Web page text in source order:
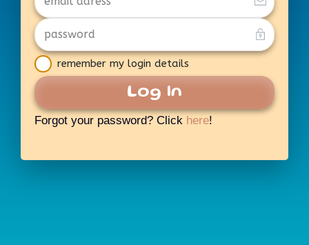
remember my login details
Log In
Forgot your password? Click here!